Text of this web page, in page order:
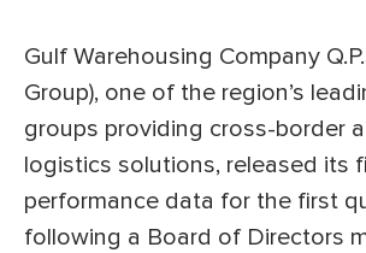
Gulf Warehousing Company
Group), one of the region’s
groups providing cross-border
logistics solutions, released its
performance data for the first
following a Board of Directors